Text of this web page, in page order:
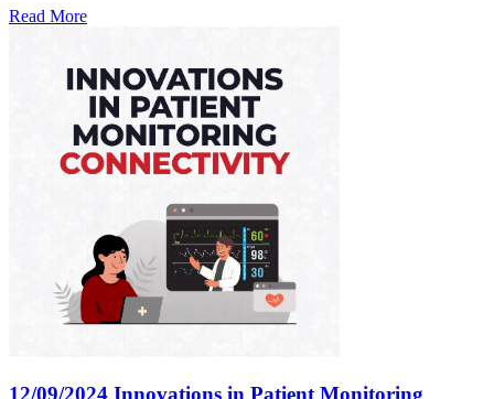
Read More
12/09/2024 Innovations in Patient Monitoring